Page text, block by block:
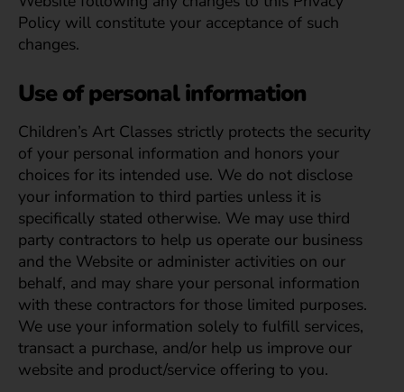
Policy will constitute your acceptance of such
changes.
Use of personal information
Children’s Art Classes strictly protects the security
of your personal information and honors your
choices for its intended use. We do not disclose
your information to third parties unless it is
specifically stated otherwise. We may use third
party contractors to help us operate our business
and the Website or administer activities on our
behalf, and may share your personal information
with these contractors for those limited purposes.
We use your information solely to fulfill services,
transact a purchase, and/or help us improve our
website and product/service offering to you.